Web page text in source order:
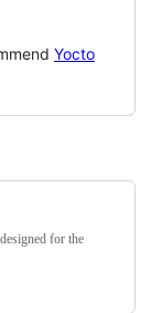
Yocto
for the